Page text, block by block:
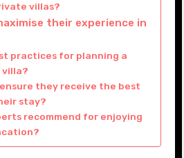
villas?
their experience in
practices for planning a
villa?
they receive the best
stay?
recommend for enjoying